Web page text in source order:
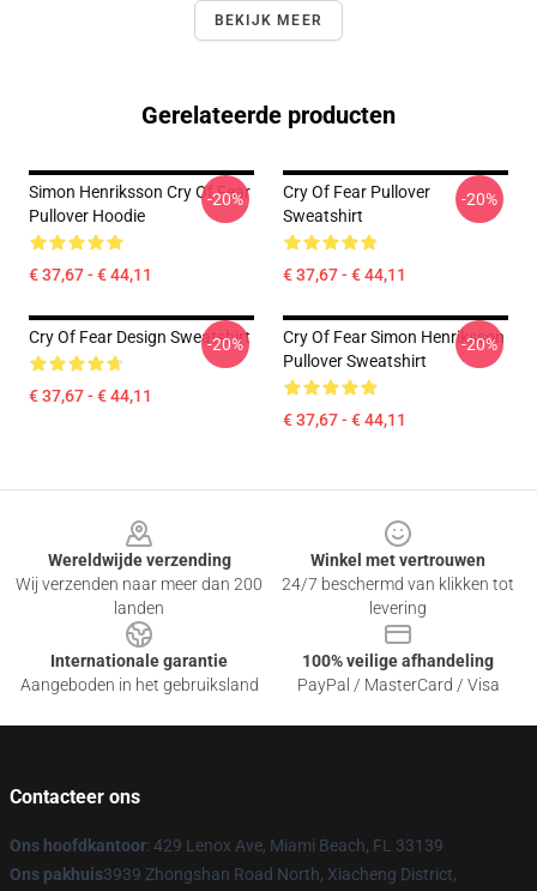
BEKIJK MEER
Gerelateerde producten
Simon Henriksson Cry Of Fear
Pullover Hoodie
€ 37,67 - € 44,11
-20%
Cry Of Fear Pullover
Sweatshirt
€ 37,67 - € 44,11
-20%
Cry Of Fear Design Sweatshirt
€ 37,67 - € 44,11
-20%
Cry Of Fear Simon Henriksson
Pullover Sweatshirt
€ 37,67 - € 44,11
-20%
Wereldwijde verzending
Wij verzenden naar meer dan 200
landen
Winkel met vertrouwen
24/7 beschermd van klikken tot
levering
Internationale garantie
Aangeboden in het gebruiksland
100% veilige afhandeling
PayPal / MasterCard / Visa
Contacteer ons
Ons hoofdkantoor: 429 Lenox Ave, Miami Beach, FL 33139
Ons pakhuis3939 Zhongshan Road North, Xiacheng District,